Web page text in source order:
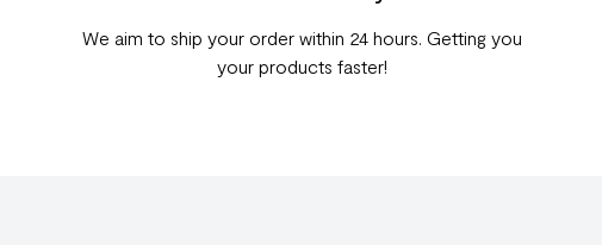
We aim to ship your order within 24 hours. Getting you
your products faster!